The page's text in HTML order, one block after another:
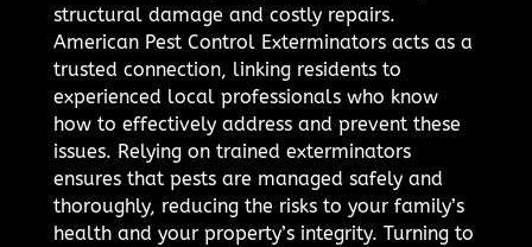
structural damage and costly repairs.
American Pest Control Exterminators acts as a
trusted connection, linking residents to
experienced local professionals who know
how to effectively address and prevent these
issues. Relying on trained exterminators
ensures that pests are managed safely and
thoroughly, reducing the risks to your family’s
health and your property’s integrity. Turning to